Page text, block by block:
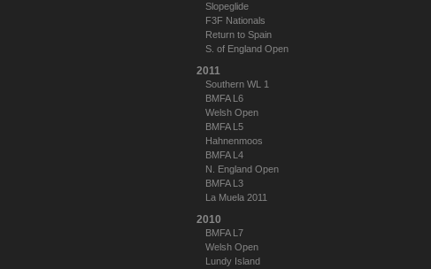
Slopeglide
F3F Nationals
Return to Spain
S. of England Open
2011
Southern WL 1
BMFA L6
Welsh Open
BMFA L5
Hahnenmoos
BMFA L4
N. England Open
BMFA L3
La Muela 2011
2010
BMFA L7
Welsh Open
Lundy Island